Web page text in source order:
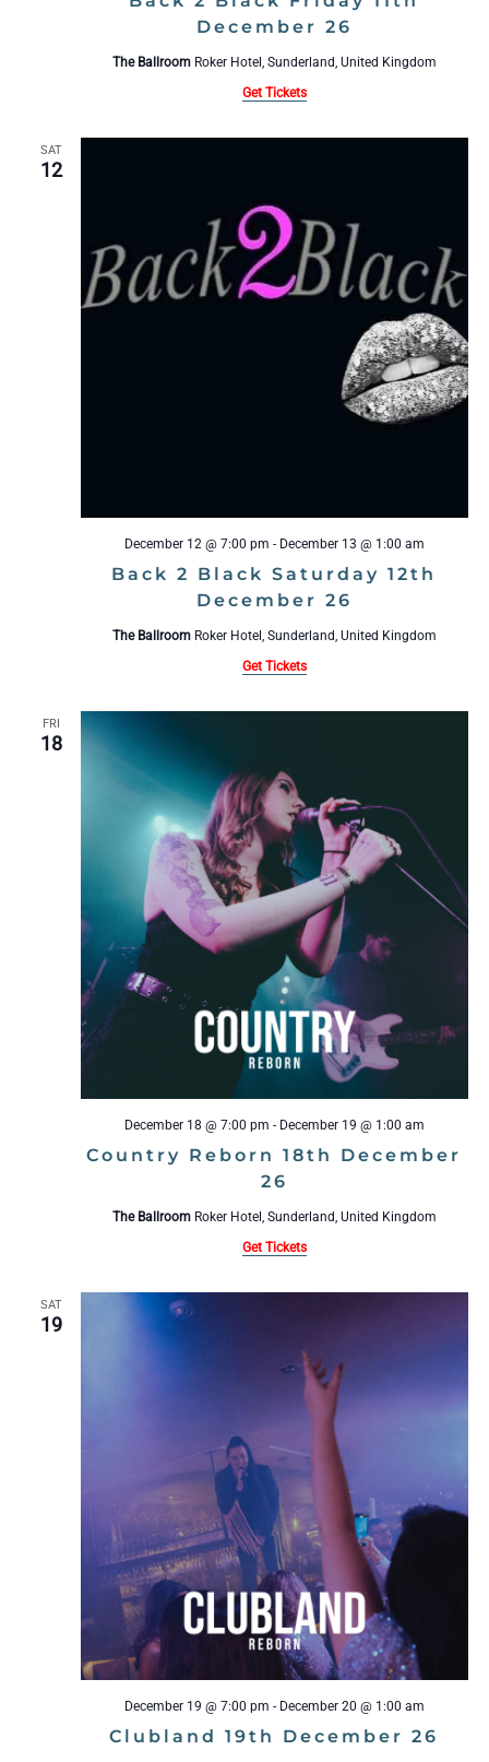
December 26
The Ballroom Roker Hotel, Sunderland, United Kingdom
Get Tickets
SAT
12
Back 2 Black Saturday 12th
December 26
December 12 @ 7:00 pm - December 13 @ 1:00 am
The Ballroom Roker Hotel, Sunderland, United Kingdom
Get Tickets
FRI
18
Country Reborn 18th December
26
December 18 @ 7:00 pm - December 19 @ 1:00 am
The Ballroom Roker Hotel, Sunderland, United Kingdom
Get Tickets
SAT
19
Clubland 19th December 26
December 19 @ 7:00 pm - December 20 @ 1:00 am